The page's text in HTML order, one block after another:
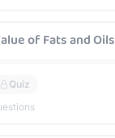
of Fats and Oils
Quiz